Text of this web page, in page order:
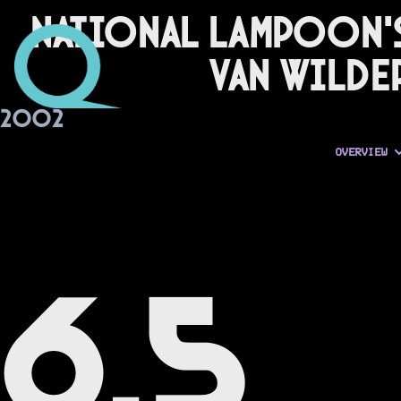
National
Van
2002
OVERVIEW